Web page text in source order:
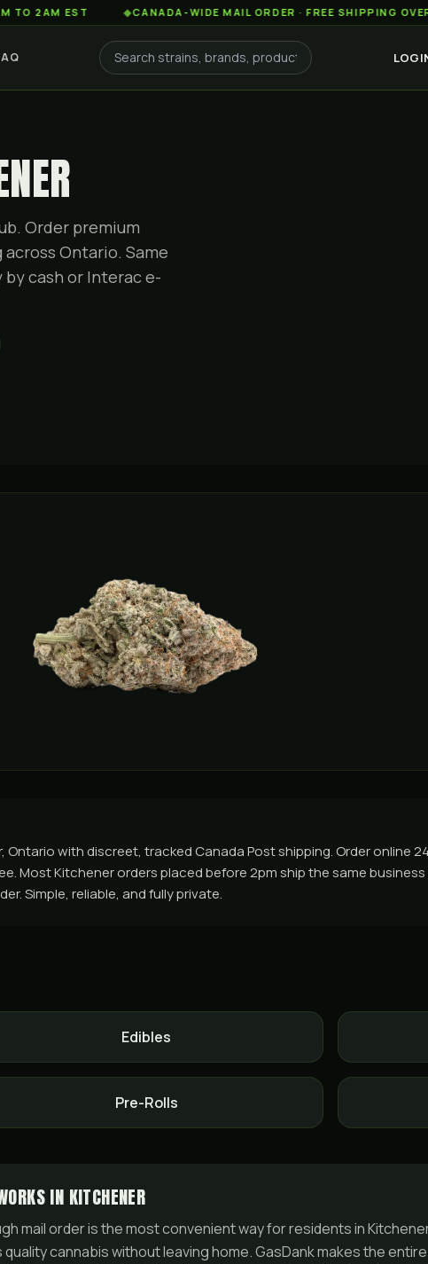
EST ◆CANADA-WIDE MAIL ORDER · FREE SHIPPING OVER $150
Order premium
Ontario. Same
cash or Interac e-
Ontario with discreet, tracked Canada Post shipping. Order online
Most Kitchener orders placed before 2pm ship the same business
Simple, reliable, and fully private.
Edibles
Pre-Rolls
IN KITCHENER
mail order is the most convenient way for residents in
cannabis without leaving home. GasDank makes the